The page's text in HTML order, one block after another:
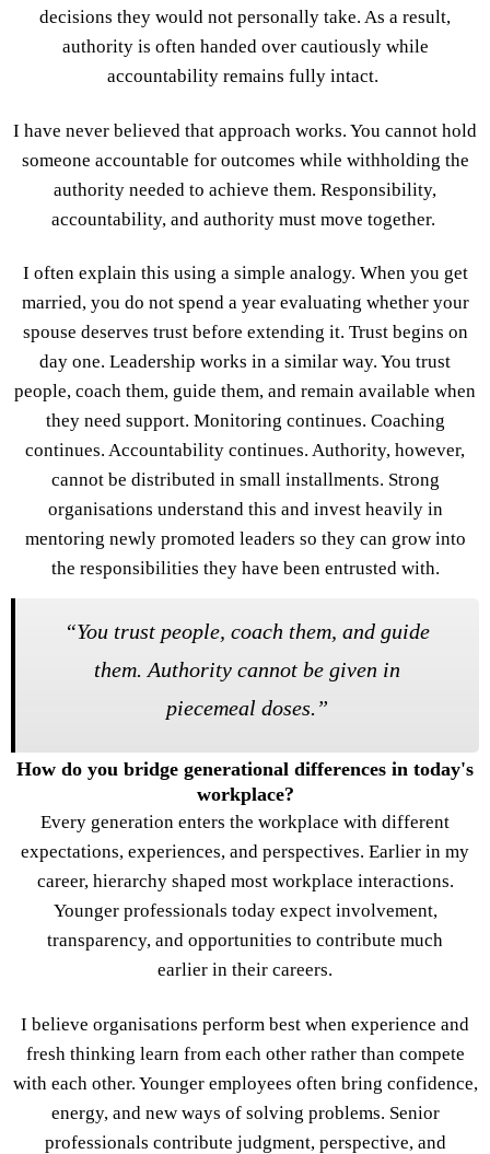
decisions they would not personally take. As a result,
authority is often handed over cautiously while
accountability remains fully intact.
I have never believed that approach works. You cannot hold
someone accountable for outcomes while withholding the
authority needed to achieve them. Responsibility,
accountability, and authority must move together.
I often explain this using a simple analogy. When you get
married, you do not spend a year evaluating whether your
spouse deserves trust before extending it. Trust begins on
day one. Leadership works in a similar way. You trust
people, coach them, guide them, and remain available when
they need support. Monitoring continues. Coaching
continues. Accountability continues. Authority, however,
cannot be distributed in small installments. Strong
organisations understand this and invest heavily in
mentoring newly promoted leaders so they can grow into
the responsibilities they have been entrusted with.
“You trust people, coach them, and guide
them. Authority cannot be given in
piecemeal doses. ”
How do you bridge generational differences in today's
workplace?
Every generation enters the workplace with different
expectations, experiences, and perspectives. Earlier in my
career, hierarchy shaped most workplace interactions.
Younger professionals today expect involvement,
transparency, and opportunities to contribute much
earlier in their careers.
I believe organisations perform best when experience and
fresh thinking learn from each other rather than compete
with each other. Younger employees often bring confidence,
energy, and new ways of solving problems. Senior
professionals contribute judgment, perspective, and